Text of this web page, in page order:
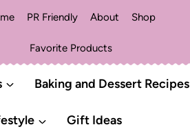
PR Friendly About Shop
Favorite Products
Baking and Dessert Recipes
Gift Ideas